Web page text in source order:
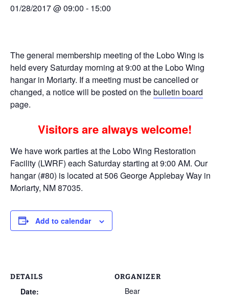
01/28/2017 @ 09:00 - 15:00
The general membership meeting of the Lobo Wing is
held every Saturday morning at 9:00 at the Lobo Wing
hangar in Moriarty. If a meeting must be cancelled or
changed, a notice will be posted on thebulletin board
page.
Visitors are always welcome!
We have work parties at the Lobo Wing Restoration
Facility (LWRF) each Saturday starting at 9:00 AM. Our
hangar (#80) is located at 506 George Applebay Way in
Moriarty, NM 87035.
Add to calendar
DETAILS
Date:
ORGANIZER
Bear